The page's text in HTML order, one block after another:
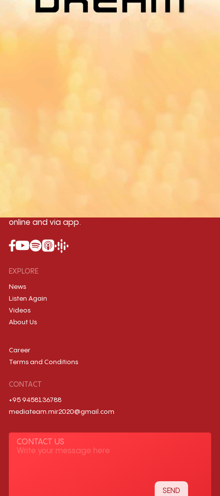
You can download MI Radio application on
96.7MHz
online and via app.
EXPLORE
News
Listen Again
Videos
About Us
Career
Terms and Conditions
CONTACT
+95 9458136788
mediateam.mir2020@gmail.com
CONTACT US